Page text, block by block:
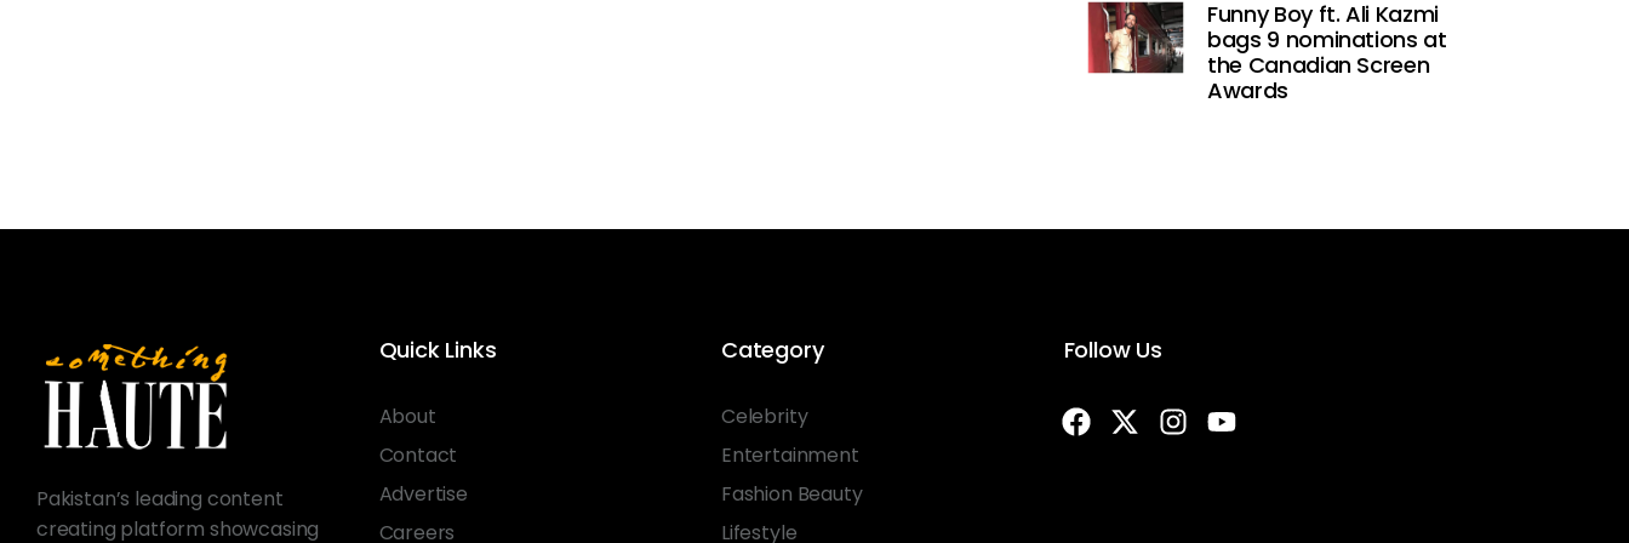
Funny Boy ft. Ali Kazmi
bags 9 nominations at
the Canadian Screen
Awards
Pakistan’s leading content
creating platform showcasing
Quick Links
About
Contact
Advertise
Careers
Category
Celebrity
Entertainment
Fashion Beauty
Lifestyle
Follow Us